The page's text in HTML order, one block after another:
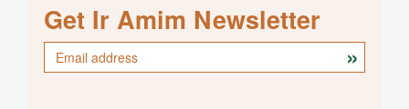
Get Ir Amim Newsletter